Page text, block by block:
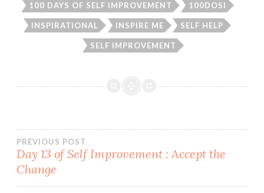
100 DAYS OF SELF IMPROVEMENT 100DOSI
INSPIRATIONAL INSPIRE ME SELF HELP
SELF IMPROVEMENT
Post
navigation
PREVIOUS POST
Day 13 of Self Improvement : Accept the
Change